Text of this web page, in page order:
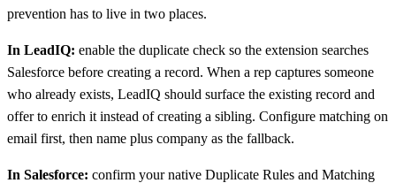
prevention has to live in two places.
In LeadIQ: enable the duplicate check so the extension searches
Salesforce before creating a record. When a rep captures someone
who already exists, LeadIQ should surface the existing record and
offer to enrich it instead of creating a sibling. Configure matching on
email first, then name plus company as the fallback.
In Salesforce: confirm your native Duplicate Rules and Matching